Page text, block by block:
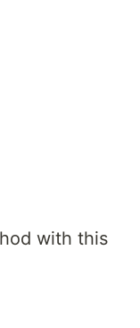
with this